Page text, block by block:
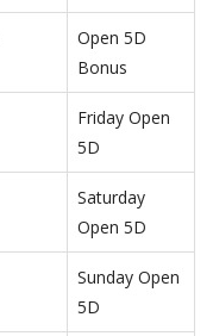
Open 5D
Bonus
Friday Open
5D
Saturday
Open 5D
Sunday Open
5D